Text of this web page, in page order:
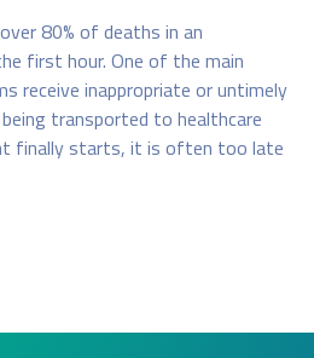
80% of deaths in an
first hour. One of the main
receive inappropriate or untimely
transported to healthcare
finally starts, it is often too late